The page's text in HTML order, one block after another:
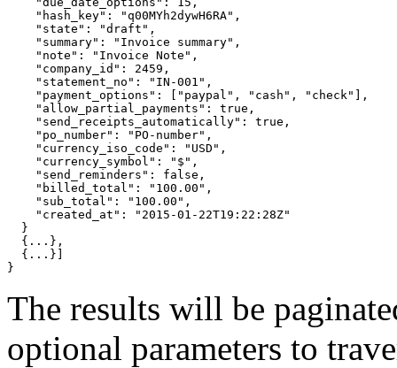
"hash_key" : "q00MYh2dywH6RA" ,
"state" : "draft" ,
"summary" : "Invoice summary" ,
"note" : "Invoice Note" ,
"company_id" : 2459,
"statement_no" : "IN-001" ,
"payment_options" : "paypal" , "cash" , "check"
,
"allow_partial_payments" : true ,
"send_receipts_automatically" : true ,
"po_number" : "PO-number" ,
"currency_iso_code" : "USD" ,
"currency_symbol" : "$" ,
"send_reminders" : false ,
"billed_total" : "100.00" ,
"sub_total" : "100.00" ,
"created_at" :
"2015-01-22T19:22:28Z"
}
{ ... } ,
{ ... }]
}
The results will be
optional parameters to